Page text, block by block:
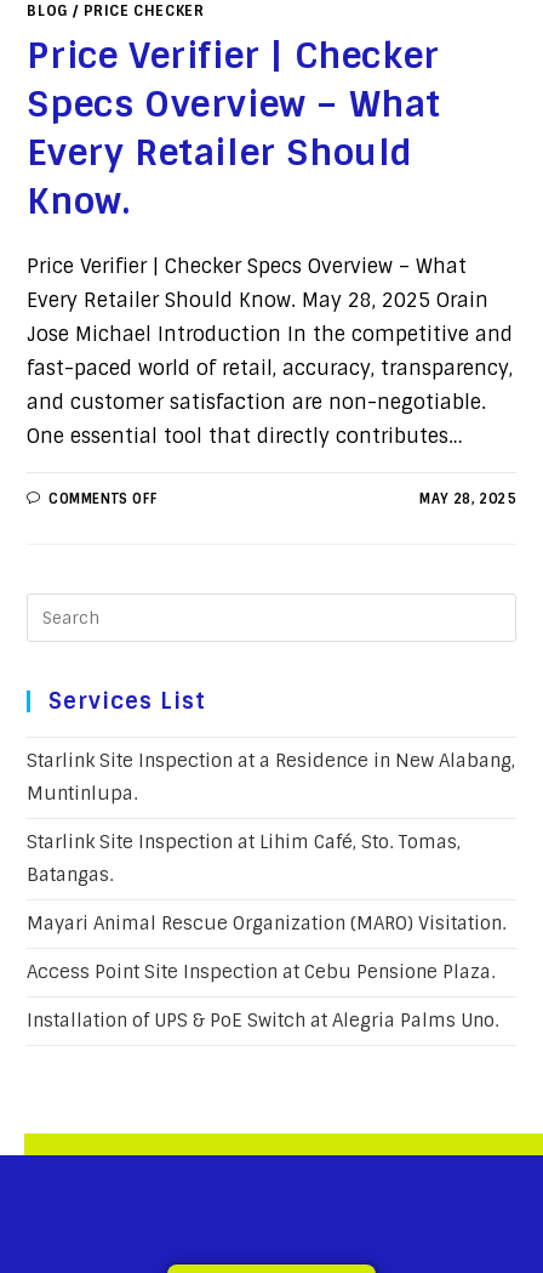
BLOG / PRICE CHECKER
Price Verifier | Checker
Specs Overview – What
Every Retailer Should
Know.
Price Verifier | Checker Specs Overview – What
Every Retailer Should Know. May 28, 2025 Orain
Jose Michael Introduction In the competitive and
fast-paced world of retail, accuracy, transparency,
and customer satisfaction are non-negotiable.
One essential tool that directly contributes…
COMMENTS OFF MAY 28, 2025
Services List
Starlink Site Inspection at a Residence in New Alabang,
Muntinlupa.
Starlink Site Inspection at Lihim Café, Sto. Tomas,
Batangas.
Mayari Animal Rescue Organization (MARO) Visitation.
Access Point Site Inspection at Cebu Pensione Plaza.
Installation of UPS & PoE Switch at Alegria Palms Uno.